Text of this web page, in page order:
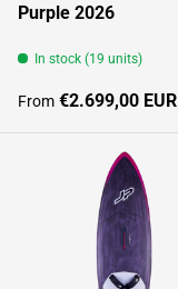
Purple 2026
In stock (19 units)
Regular price
From €2.699,00 EUR